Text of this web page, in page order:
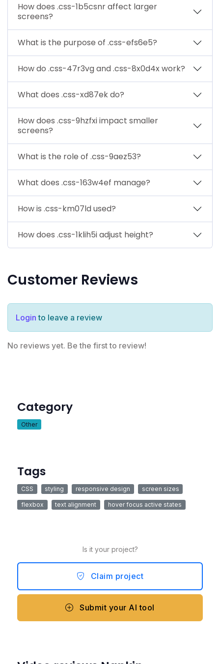
How does .css-1b5csnr affect larger
screens?
What is the purpose of .css-efs6e5?
How do .css-47r3vg and .css-8x0d4x work?
What does .css-xd87ek do?
How does .css-9hzfxi impact smaller
screens?
What is the role of .css-9aez53?
What does .css-163w4ef manage?
How is .css-km07ld used?
How does .css-1klih5i adjust height?
Customer Reviews
Login to leave a review
No reviews yet. Be the first to review!
Category
Other
Tags
CSS styling responsive design screen sizes
flexbox text alignment hover focus active states
Is it your project?
Claim project
Submit your AI tool